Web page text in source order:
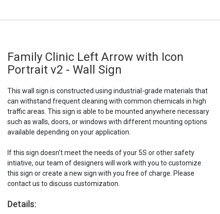
Family Clinic Left Arrow with Icon
Portrait v2 - Wall Sign
This wall sign is constructed using industrial-grade materials that
can withstand frequent cleaning with common chemicals in high
traffic areas. This sign is able to be mounted anywhere necessary
such as walls, doors, or windows with different mounting options
available depending on your application.
If this sign doesn't meet the needs of your 5S or other safety
intiative, our team of designers will work with you to customize
this sign or create a new sign with you free of charge. Please
contact us to discuss customization.
Details: